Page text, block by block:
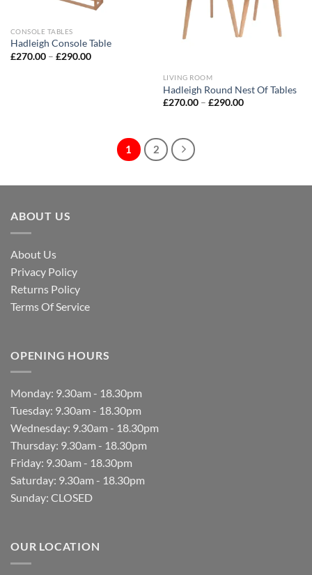
CONSOLE TABLES
Hadleigh Console Table
£270.00– £290.00
LIVING ROOM
Hadleigh Round Nest Of Tables
£270.00– £290.00
1 2
ABOUT US
About Us
Privacy Policy
Returns Policy
Terms Of Service
OPENING HOURS
Monday: 9.30am - 18.30pm
Tuesday: 9.30am - 18.30pm
Wednesday: 9.30am - 18.30pm
Thursday: 9.30am - 18.30pm
Friday: 9.30am - 18.30pm
Saturday: 9.30am - 18.30pm
Sunday: CLOSED
OUR LOCATION